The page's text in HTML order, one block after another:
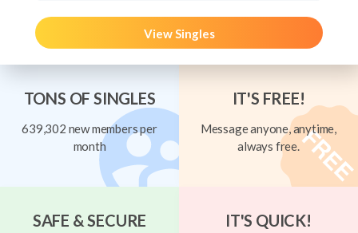
View Singles
TONS OF SINGLES
639,302 new members per
month
IT'S FREE!
Message anyone, anytime,
always free.
SAFE & SECURE IT'S QUICK!